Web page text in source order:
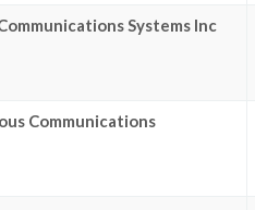
Systems Inc
Communications